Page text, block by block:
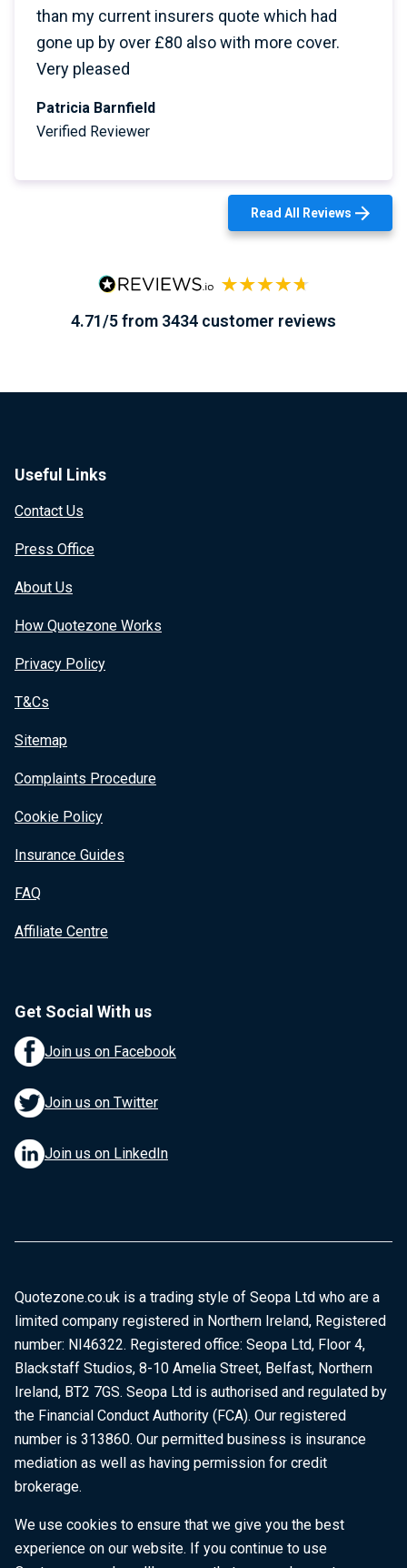
than my current insurers quote which had
gone up by over £80 also with more cover.
Very pleased
Patricia Barnfield
Verified Reviewer
Read All Reviews
4.71/5 from 3434 customer reviews
Useful Links
Contact Us
Press Office
About Us
How Quotezone Works
Privacy Policy
T&Cs
Sitemap
Complaints Procedure
Cookie Policy
Insurance Guides
FAQ
Affiliate Centre
Get Social With us
Join us on Facebook
Join us on Twitter
Join us on LinkedIn
Quotezone.co.uk is a trading style of Seopa Ltd who are a
limited company registered in Northern Ireland, Registered
number: NI46322. Registered office: Seopa Ltd, Floor 4,
Blackstaff Studios, 8-10 Amelia Street, Belfast, Northern
Ireland, BT2 7GS. Seopa Ltd is authorised and regulated by
the Financial Conduct Authority (FCA). Our registered
number is 313860. Our permitted business is insurance
mediation as well as having permission for credit
brokerage.
We use cookies to ensure that we give you the best
experience on our website. If you continue to use